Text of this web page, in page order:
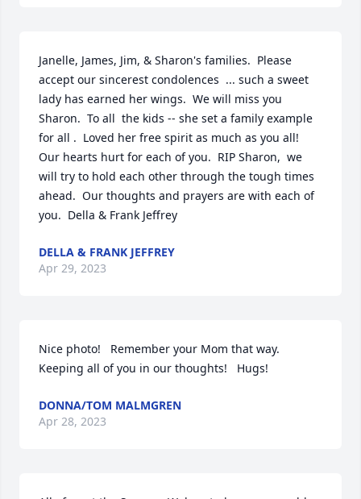
Janelle, James, Jim, & Sharon's families.  Please
accept our sincerest condolences  ... such a sweet
lady has earned her wings.  We will miss you
Sharon.  To all  the kids -- she set a family example
for all .  Loved her free spirit as much as you all!
Our hearts hurt for each of you.  RIP Sharon,  we
will try to hold each other through the tough times
ahead.  Our thoughts and prayers are with each of
you.  Della & Frank Jeffrey
DELLA & FRANK JEFFREY
Apr 29, 2023
Nice photo!   Remember your Mom that way.
Keeping all of you in our thoughts!   Hugs!
DONNA/TOM MALMGREN
Apr 28, 2023